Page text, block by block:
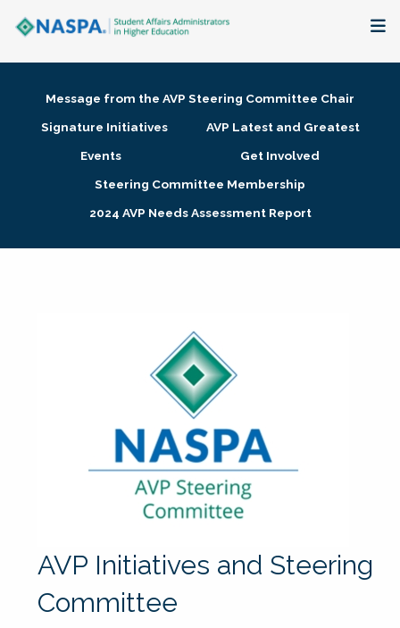
Membership + Communities
Research + Publications
Message from the AVP Steering Committee Chair
Signature Initiatives
AVP Latest and Greatest
Events
Get Involved
Steering Committee Membership
2024 AVP Needs Assessment Report
AVP Initiatives and Steering
Committee